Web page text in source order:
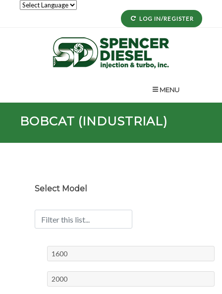
LOG IN/REGISTER
MENU
BOBCAT (INDUSTRIAL)
Select Model
1600
2000